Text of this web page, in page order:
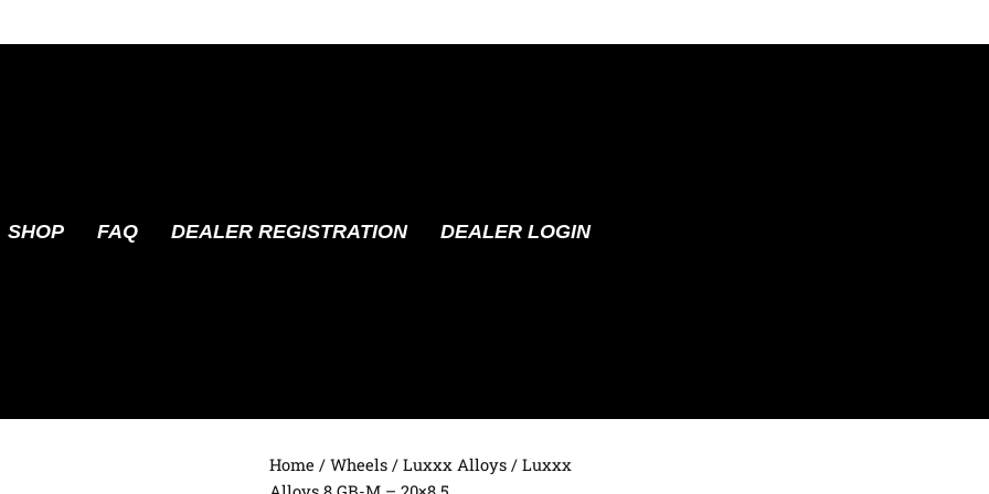
SHOP FAQ DEALER REGISTRATION DEALER LOGIN
Home / Wheels / Luxxx Alloys / Luxxx